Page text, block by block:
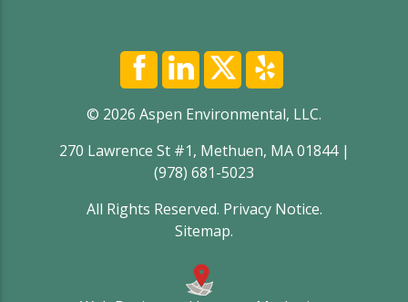
© 2026 Aspen Environmental, LLC.
270 Lawrence St #1, Methuen, MA 01844 |
(978) 681-5023
All Rights Reserved. Privacy Notice.
Sitemap.